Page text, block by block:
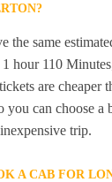
the same
hour 110
are cheaper
you can choose a
trip.
A CAB FOR